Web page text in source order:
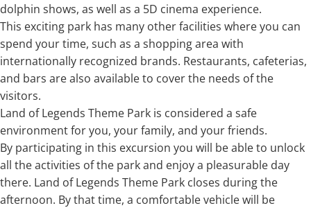
dolphin shows, as well as a 5D cinema experience.
This exciting park has many other facilities where you can
spend your time, such as a shopping area with
internationally recognized brands. Restaurants, cafeterias,
and bars are also available to cover the needs of the
visitors.
Land of Legends Theme Park is considered a safe
environment for you, your family, and your friends.
By participating in this excursion you will be able to unlock
all the activities of the park and enjoy a pleasurable day
there. Land of Legends Theme Park closes during the
afternoon. By that time, a comfortable vehicle will be